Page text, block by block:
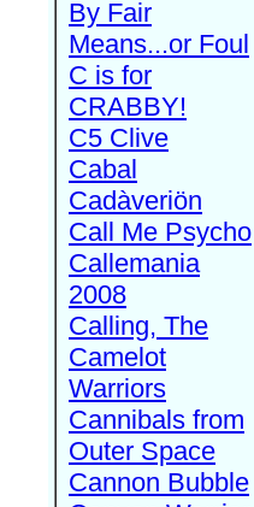
By Fair
Means...or Foul
C is for
CRABBY!
C5 Clive
Cabal
Cadàveriön
Call Me Psycho
Callemania
2008
Calling, The
Camelot
Warriors
Cannibals from
Outer Space
Cannon Bubble